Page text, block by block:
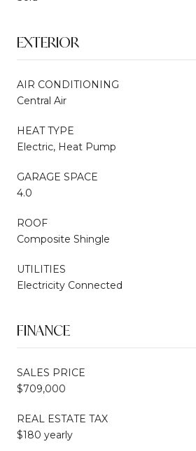
EXTERIOR
AIR CONDITIONING
Central Air
HEAT TYPE
Electric, Heat Pump
GARAGE SPACE
4.0
ROOF
Composite Shingle
UTILITIES
Electricity Connected
FINANCE
SALES PRICE
$709,000
REAL ESTATE TAX
$180 yearly